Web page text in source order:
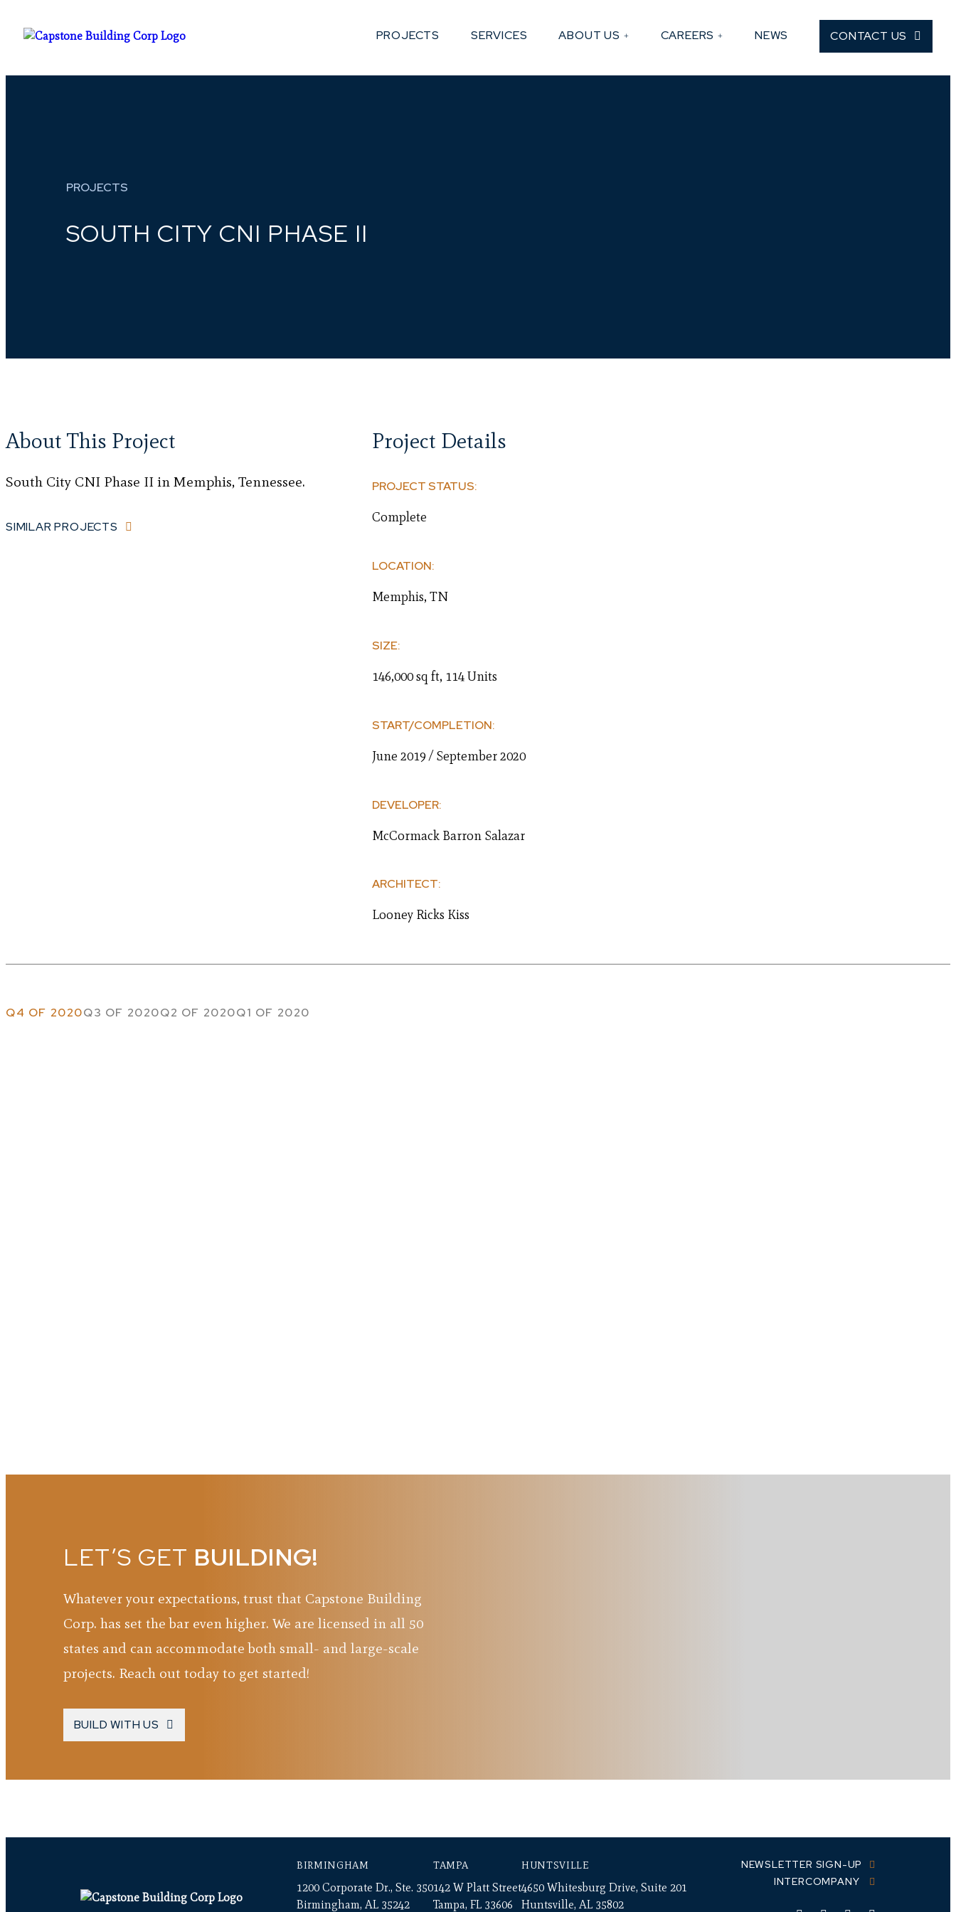
PROJECTS SERVICES ABOUT US CAREERS NEWS CONTACT US
PROJECTS
SOUTH CITY CNI PHASE II
About This Project
South City CNI Phase II in Memphis, Tennessee.
SIMILAR PROJECTS
Project Details
PROJECT STATUS:
Complete
LOCATION:
Memphis, TN
SIZE:
146,000 sq ft, 114 Units
START/COMPLETION:
June 2019 / September 2020
DEVELOPER:
McCormack Barron Salazar
ARCHITECT:
Looney Ricks Kiss
Q4 OF 2020Q3 OF 2020Q2 OF 2020Q1 OF 2020
LET’S GET BUILDING!
Whatever your expectations, trust that Capstone Building
Corp. has set the bar even higher. We are licensed in all 50
states and can accommodate both small- and large-scale
projects. Reach out today to get started!
BUILD WITH US
BIRMINGHAM
1200 Corporate Dr., Ste. 350
Birmingham, AL 35242
TAMPA
142 W Platt Street
Tampa, FL 33606
HUNTSVILLE
4650 Whitesburg Drive, Suite 201
Huntsville, AL 35802
NEWSLETTER SIGN-UP
INTERCOMPANY